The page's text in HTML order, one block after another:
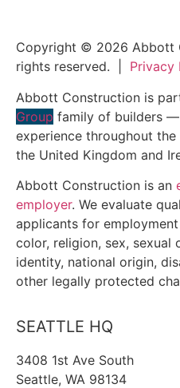
Copyright © 2026 Abbott
rights reserved. | Privacy
Abbott Construction is
Group family of builders
experience throughout the
the United Kingdom and
Abbott Construction is an
employer. We evaluate
applicants for
color, religion, sex, sexual
identity, national origin,
other legally protected
SEATTLE HQ
3408 1st Ave South
Seattle, WA 98134